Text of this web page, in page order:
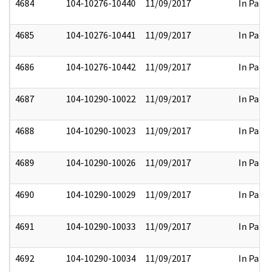
4684 104-10276-10440 11/09/2017 In Part
4685 104-10276-10441 11/09/2017 In Part
4686 104-10276-10442 11/09/2017 In Part
4687 104-10290-10022 11/09/2017 In Part
4688 104-10290-10023 11/09/2017 In Part
4689 104-10290-10026 11/09/2017 In Part
4690 104-10290-10029 11/09/2017 In Part
4691 104-10290-10033 11/09/2017 In Part
4692 104-10290-10034 11/09/2017 In Part